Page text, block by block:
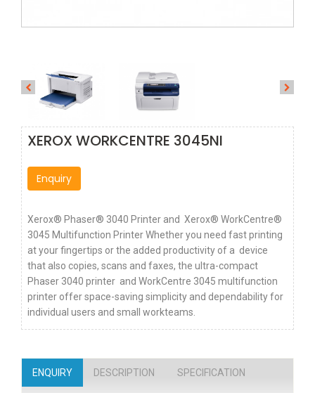
XEROX WORKCENTRE 3045NI
Enquiry
Xerox® Phaser® 3040 Printer and Xerox® WorkCentre®
3045 Multifunction Printer Whether you need fast printing
at your fingertips or the added productivity of a device
that also copies, scans and faxes, the ultra-compact
Phaser 3040 printer and WorkCentre 3045 multifunction
printer offer space-saving simplicity and dependability for
individual users and small workteams.
ENQUIRY DESCRIPTION SPECIFICATION